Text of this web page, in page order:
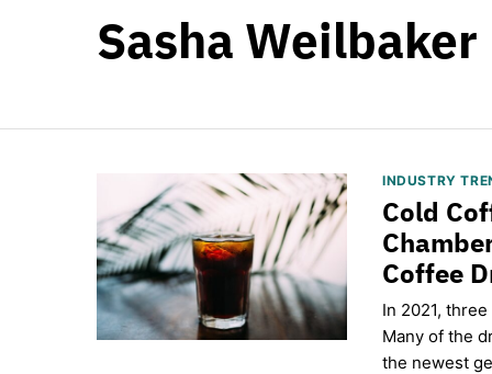
Sasha Weilbaker
INDUSTRY
Cold
Coffee
In 2021,
Many of the
the newest